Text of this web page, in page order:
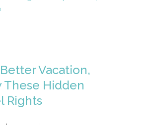
Better Vacation,
These Hidden
Rights